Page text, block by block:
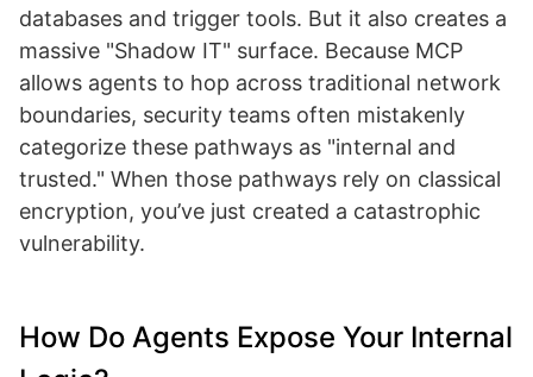
databases and trigger tools. But it also creates a
massive "Shadow IT" surface. Because MCP
allows agents to hop across traditional network
boundaries, security teams often mistakenly
categorize these pathways as "internal and
trusted." When those pathways rely on classical
encryption, you’ve just created a catastrophic
vulnerability.
How Do Agents Expose Your Internal